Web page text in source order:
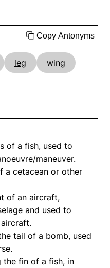
Copy Antonyms
leg wing
of a fish, used to
maneuver.
a cetacean or other
of an aircraft,
and used to
tail of a bomb, used
the fin of a fish, in